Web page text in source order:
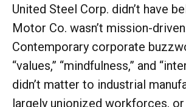
United Steel Corp. didn’t have
Motor Co. wasn’t mission-
Contemporary corporate
“values,” “mindfulness,” and
didn’t matter to industrial
largely unionized workforces,